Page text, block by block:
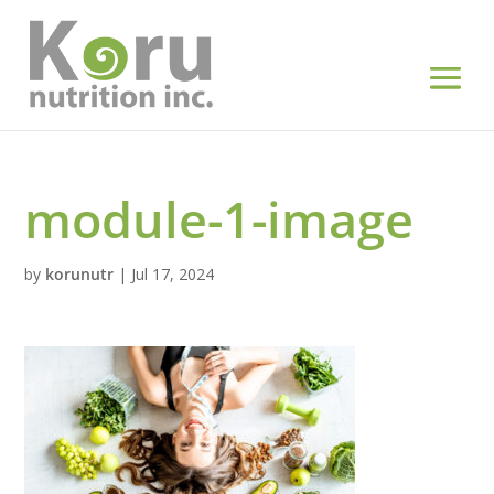
module-1-image
by korunutr | Jul 17, 2024